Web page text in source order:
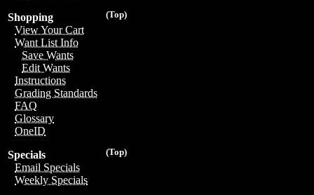
(Top)
Shopping
View Your Cart
Want List Info
Save Wants
Edit Wants
Instructions
Grading Standards
FAQ
Glossary
OneID
(Top)
Specials
Email Specials
Weekly Specials